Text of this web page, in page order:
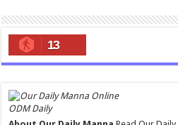
13
ODM Daily